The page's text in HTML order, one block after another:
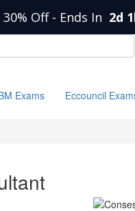
Off - Ends In 2d
Exams Eccouncil